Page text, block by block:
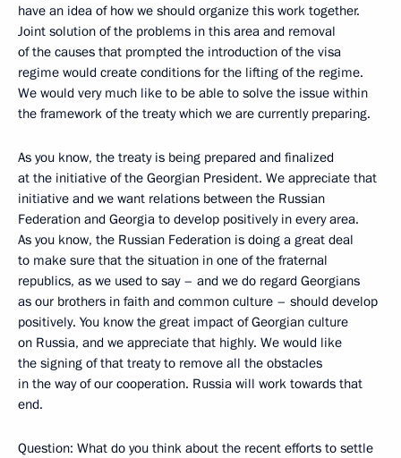
have an idea of how we should organize this work together.
Joint solution of the problems in this area and removal
of the causes that prompted the introduction of the visa
regime would create conditions for the lifting of the regime.
We would very much like to be able to solve the issue within
the framework of the treaty which we are currently preparing.
As you know, the treaty is being prepared and finalized
at the initiative of the Georgian President. We appreciate that
initiative and we want relations between the Russian
Federation and Georgia to develop positively in every area.
As you know, the Russian Federation is doing a great deal
to make sure that the situation in one of the fraternal
republics, as we used to say – and we do regard Georgians
as our brothers in faith and common culture – should develop
positively. You know the great impact of Georgian culture
on Russia, and we appreciate that highly. We would like
the signing of that treaty to remove all the obstacles
in the way of our cooperation. Russia will work towards that
end.
Question: What do you think about the recent efforts to settle